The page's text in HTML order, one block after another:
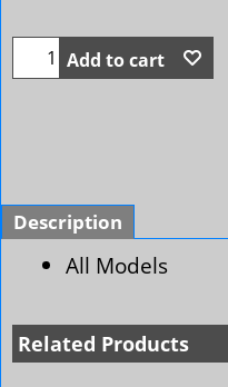
Add to cart
Description
All Models
Related Products